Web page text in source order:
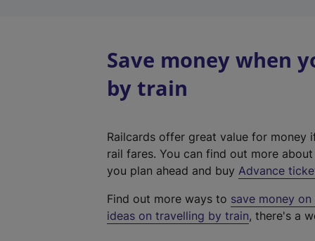
Save money when
by train
Railcards offer great value for money
rail fares. You can find out more
you plan ahead and buy Advance
Find out more ways to save money
ideas on travelling by train, there's a